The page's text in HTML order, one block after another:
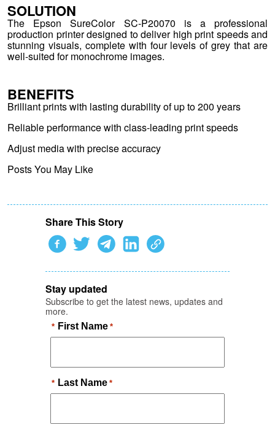
SOLUTION
The Epson SureColor SC-P20070 is a professional
production printer designed to deliver high print speeds and
stunning visuals, complete with four levels of grey that are
well-suited for monochrome images.
BENEFITS
Brilliant prints with lasting durability of up to 200 years
Reliable performance with class-leading print speeds
Adjust media with precise accuracy
Posts You May Like
Share This Story
Stay updated
Subscribe to get the latest news, updates and
more.